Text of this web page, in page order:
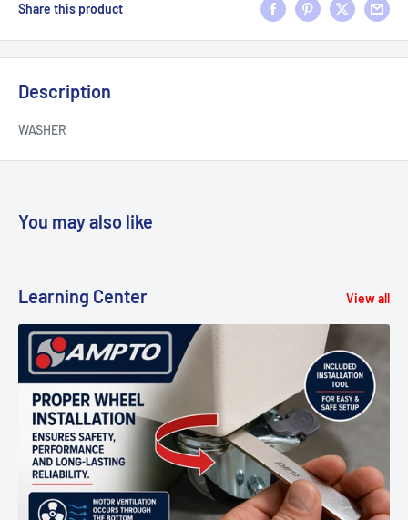
Share this product
Description
WASHER
You may also like
Learning Center View all